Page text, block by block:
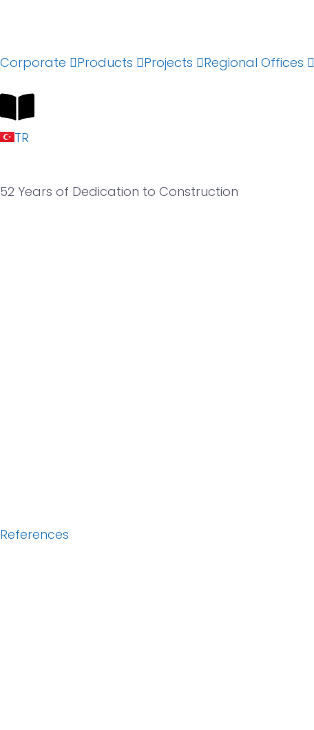
Corporate Products Projects Regional Offices
TR
52 Years of Dedication to Construction
References